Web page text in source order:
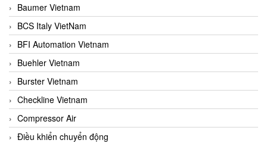
Baumer Vietnam
BCS Italy VietNam
BFI Automation Vietnam
Buehler Vietnam
Burster Vietnam
Checkline Vietnam
Compressor Air
Điều khiển chuyển động